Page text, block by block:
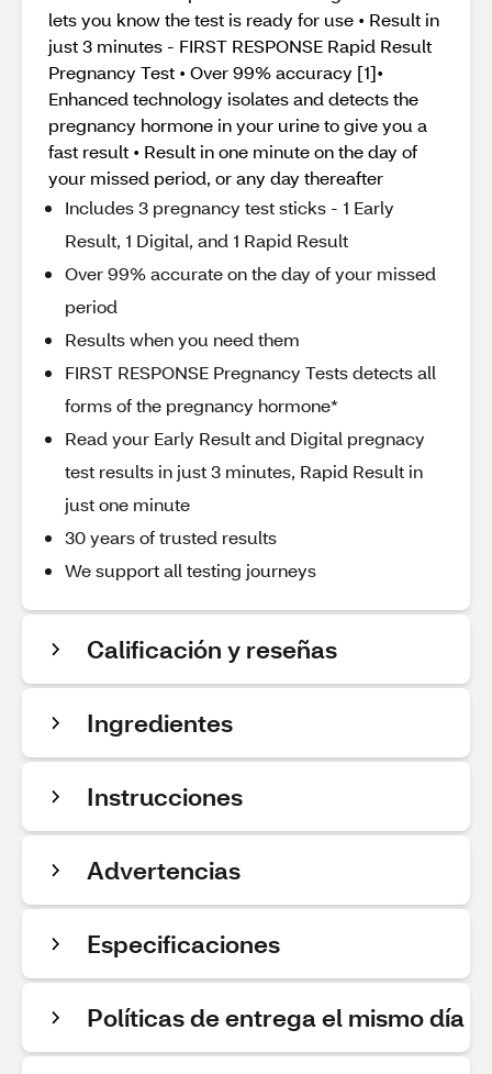
lets you know the test is ready for use • Result in
just 3 minutes - FIRST RESPONSE Rapid Result
Pregnancy Test • Over 99% accuracy [1]•
Enhanced technology isolates and detects the
pregnancy hormone in your urine to give you a
fast result • Result in one minute on the day of
your missed period, or any day thereafter
Includes 3 pregnancy test sticks - 1 Early
Result, 1 Digital, and 1 Rapid Result
Over 99% accurate on the day of your missed
period
Results when you need them
FIRST RESPONSE Pregnancy Tests detects all
forms of the pregnancy hormone*
Read your Early Result and Digital pregnacy
test results in just 3 minutes, Rapid Result in
just one minute
30 years of trusted results
We support all testing journeys
Calificación y reseñas
Ingredientes
Instrucciones
Advertencias
Especificaciones
Políticas de entrega el mismo día